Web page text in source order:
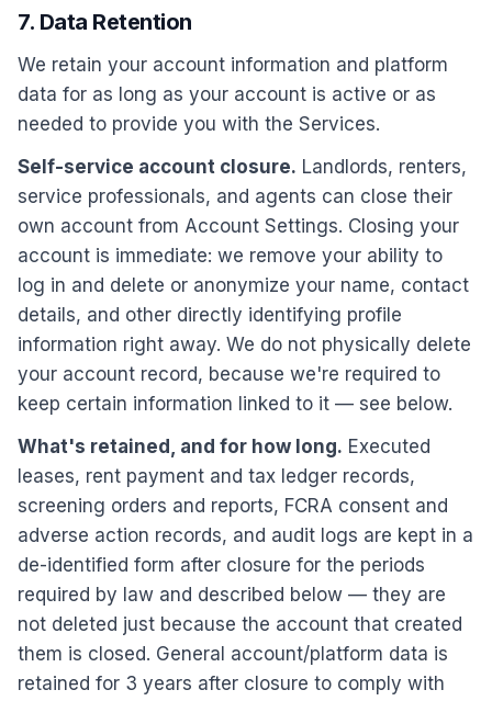
7. Data Retention
We retain your account information and platform
data for as long as your account is active or as
needed to provide you with the Services.
Self-service account closure. Landlords, renters,
service professionals, and agents can close their
own account from Account Settings. Closing your
account is immediate: we remove your ability to
log in and delete or anonymize your name, contact
details, and other directly identifying profile
information right away. We do not physically delete
your account record, because we're required to
keep certain information linked to it — see below.
What's retained, and for how long. Executed
leases, rent payment and tax ledger records,
screening orders and reports, FCRA consent and
adverse action records, and audit logs are kept in a
de-identified form after closure for the periods
required by law and described below — they are
not deleted just because the account that created
them is closed. General account/platform data is
retained for 3 years after closure to comply with